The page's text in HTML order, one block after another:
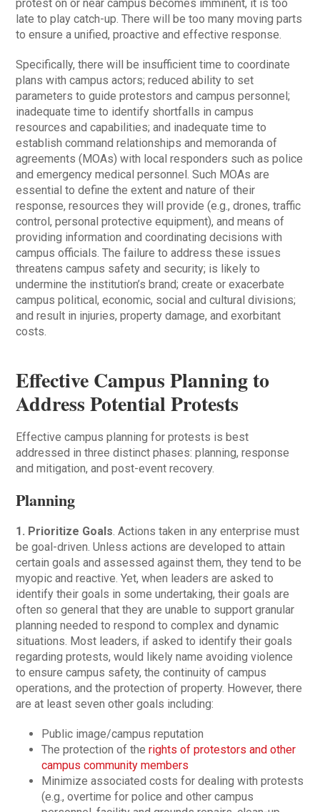
protest on or near campus becomes imminent, it is too
late to play catch-up. There will be too many moving parts
to ensure a unified, proactive and effective response.
Specifically, there will be insufficient time to coordinate
plans with campus actors; reduced ability to set
parameters to guide protestors and campus personnel;
inadequate time to identify shortfalls in campus
resources and capabilities; and inadequate time to
establish command relationships and memoranda of
agreements (MOAs) with local responders such as police
and emergency medical personnel. Such MOAs are
essential to define the extent and nature of their
response, resources they will provide (e.g., drones, traffic
control, personal protective equipment), and means of
providing information and coordinating decisions with
campus officials. The failure to address these issues
threatens campus safety and security; is likely to
undermine the institution’s brand; create or exacerbate
campus political, economic, social and cultural divisions;
and result in injuries, property damage, and exorbitant
costs.
Effective Campus Planning to
Address Potential Protests
Effective campus planning for protests is best
addressed in three distinct phases: planning, response
and mitigation, and post-event recovery.
Planning
1. Prioritize Goals. Actions taken in any enterprise must
be goal-driven. Unless actions are developed to attain
certain goals and assessed against them, they tend to be
myopic and reactive. Yet, when leaders are asked to
identify their goals in some undertaking, their goals are
often so general that they are unable to support granular
planning needed to respond to complex and dynamic
situations. Most leaders, if asked to identify their goals
regarding protests, would likely name avoiding violence
to ensure campus safety, the continuity of campus
operations, and the protection of property. However, there
are at least seven other goals including:
Public image/campus reputation
The protection of therights of protestors and other
campus community members
Minimize associated costs for dealing with protests
(e.g., overtime for police and other campus